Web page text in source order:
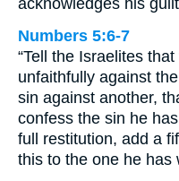
Numbers 5:6-7
“Tell the Israelites
unfaithfully against
sin against another,
confess the sin he
full restitution, add a
this to the one he has